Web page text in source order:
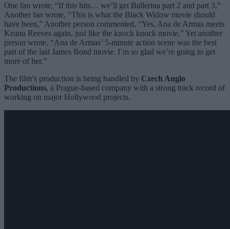
One fan wrote, “If this hits… we’ll get Ballerina part 2 and part 3,”
Another fan wrote, “This is what the Black Widow movie should
have been,” Another person commented, “Yes, Ana de Armas meets
Keanu Reeves again, just like the knock knock movie,” Yet another
person wrote, “Ana de Armas’ 5-minute action scene was the best
part of the last James Bond movie. I’m so glad we’re going to get
more of her.”
The film’s production is being handled by Czech Anglo
Productions, a Prague-based company with a strong track record of
working on major Hollywood projects.